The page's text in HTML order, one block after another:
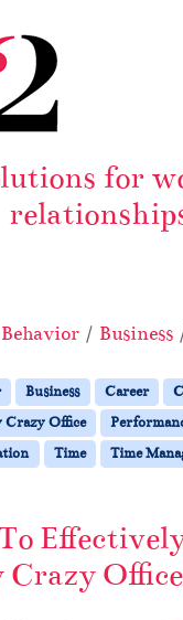
for
Behavior Business
Business Career
Crazy Office
Time Time